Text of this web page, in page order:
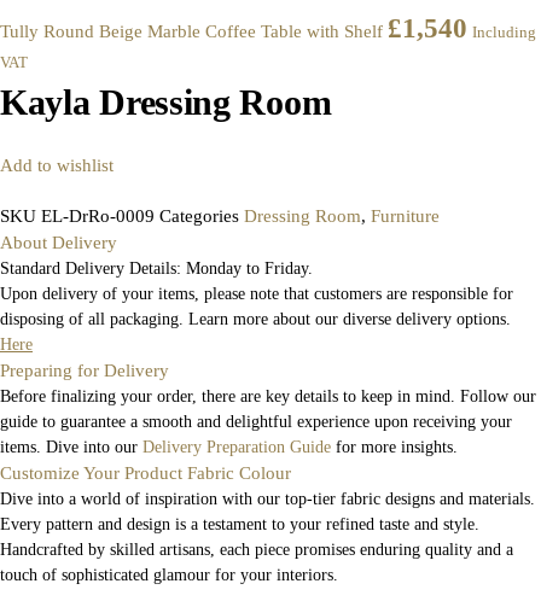
Tully Round Beige Marble Coffee Table with Shelf £1,540 Including
VAT
Kayla Dressing Room
Add to wishlist
SKU EL-DrRo-0009 Categories Dressing Room, Furniture
About Delivery
Standard Delivery Details: Monday to Friday.
Upon delivery of your items, please note that customers are responsible for
disposing of all packaging. Learn more about our diverse delivery options.
Here
Preparing for Delivery
Before finalizing your order, there are key details to keep in mind. Follow our
guide to guarantee a smooth and delightful experience upon receiving your
items. Dive into our Delivery Preparation Guide for more insights.
Customize Your Product Fabric Colour
Dive into a world of inspiration with our top-tier fabric designs and materials.
Every pattern and design is a testament to your refined taste and style.
Handcrafted by skilled artisans, each piece promises enduring quality and a
touch of sophisticated glamour for your interiors.